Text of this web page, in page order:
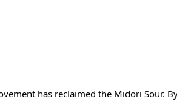
has reclaimed the Midori Sour.